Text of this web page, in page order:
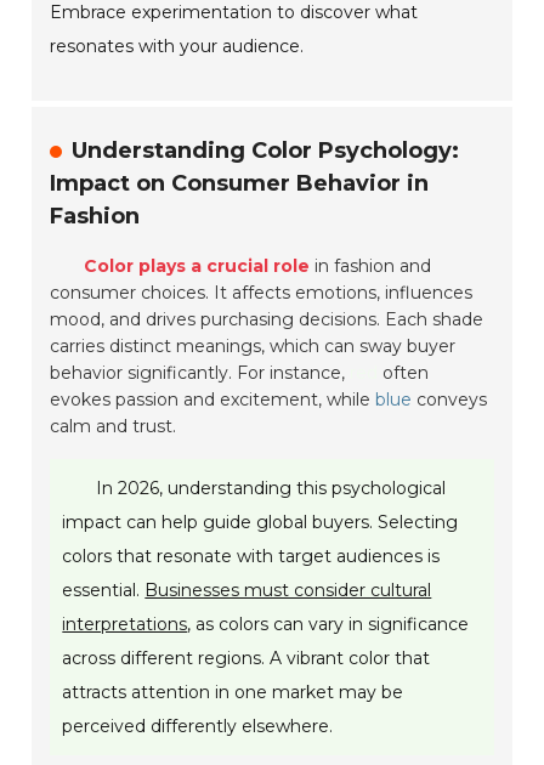
Embrace experimentation to discover what
resonates with your audience.
Understanding Color Psychology:
Impact on Consumer Behavior in
Fashion
Color plays a crucial role in fashion and
consumer choices. It affects emotions, influences
mood, and drives purchasing decisions. Each shade
carries distinct meanings, which can sway buyer
behavior significantly. For instance,
often
evokes passion and excitement, whileblue conveys
calm and trust.
In 2026, understanding this psychological
impact can help guide global buyers. Selecting
colors that resonate with target audiences is
essential. Businesses must consider cultural
interpretations, as colors can vary in significance
across different regions. A vibrant color that
attracts attention in one market may be
perceived differently elsewhere.